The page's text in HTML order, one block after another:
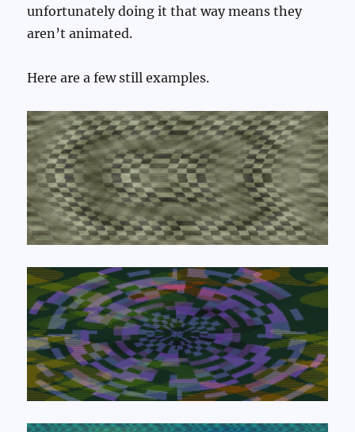
unfortunately doing it that way means they
aren’t animated.
Here are a few still examples.